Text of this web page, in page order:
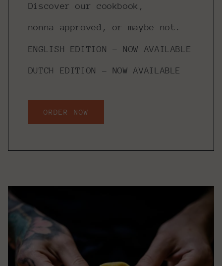
Discover our cookbook,
nonna approved, or maybe not.
ENGLISH EDITION - NOW AVAILABLE
DUTCH EDITION - NOW AVAILABLE
ORDER NOW